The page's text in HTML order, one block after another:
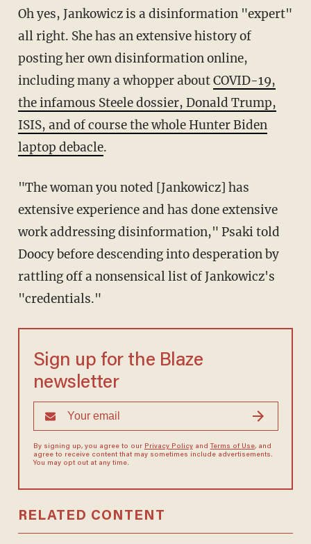
Oh yes, Jankowicz is a disinformation "expert"
all right. She has an extensive history of
posting her own disinformation online,
including many a whopper aboutCOVID-19,
the infamous Steele dossier, Donald Trump,
ISIS, and of course the whole Hunter Biden
laptop debacle.
"The woman you noted [Jankowicz] has
extensive experience and has done extensive
work addressing disinformation," Psaki told
Doocy before descending into desperation by
rattling off a nonsensical list of Jankowicz's
"credentials."
Sign up for the Blaze
newsletter
By signing up, you agree to our Privacy Policyand Terms of Use, and
agree to receive content that may sometimes include advertisements.
You may opt out at any time.
RELATED CONTENT